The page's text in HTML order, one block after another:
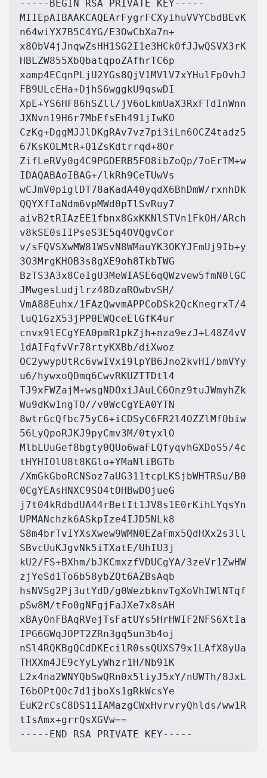
-----BEGIN RSA PRIVATE KEY-----
MIIEpAIBAAKCAQEArFygrFCXyihuVVYCbdBEvK
n64wiYX7B5C4YG/E3OwCbXa7n+
x8ObV4jJnqwZsHH1SG2I1e3HCkOfJJwQSVX3rK
HBLZW855XbQbatqpoZAfhrTC6p
xamp4ECqnPLjU2YGs8QjV1MVlV7xYHulFpOvhJ
FB9ULcEHa+DjhS6wggkU9qswDI
XpE+YS6HF86hSZll/jV6oLkmUaX3RxFTdInWnn
JXNvn19H6r7MbEfsEh491jIwKO
CzKg+DggMJJlDKgRAv7vz7pi3iLn6OCZ4tadz5
67KsKOLMtR+Q1ZsKdtrrqd+8Or
ZifLeRVy0g4C9PGDERB5FO8ibZoQp/7oErTM+w
IDAQABAoIBAG+/lkRh9CeTUwVs
wCJmV0piglDT78aKadA40yqdX6BhDmW/rxnhDk
QQYXfIaNdm6vpMWd0pTlSvRuy7
aivB2tRIAzEE1fbnx8GxKKNlSTVn1FkOH/ARch
v8kSE0sIIPseS3E5q4OVQgvCor
v/sFQVSXwMW81WSvN8WMauYK3OKYJFmUj9Ib+y
3O3MrgKHOB3s8gXE9oh8TkbTWG
BzTS3A3x8CeIgU3MeWIASE6qQWzvew5fmN0lGC
JMwgesLudjlrz48DzaROwbvSH/
VmA88Euhx/1FAzQwvmAPPCoDSk2QcKnegrxT/4
luQ1GzX53jPP0EWQceElGfK4ur
cnvx9lECgYEA0pmR1pkZjh+nza9ezJ+L48Z4vV
1dAIFqfvVr78rtyKXBb/diXwoz
OC2ywypUtRc6vwIVxi9lpYB6Jno2kvHI/bmVYy
u6/hywxoQDmq6CwvRKUZTTDtl4
TJ9xFWZajM+wsgNDOxiJAuLC6Onz9tuJWmyhZk
Wu9dKw1ngTO//v0WcCgYEA0YTN
8wtrGcQfbc75yC6+iCDSyC6FR2l4OZZlMfObiw
56LyQpoRJKJ9pyCmv3M/0tyxlO
MlbLUuGef8bgty0QUo6waFLQfyqvhGXDoS5/4c
tHYHIOlU8t8KGlo+YMaNliBGTb
/XmGkGboRCNSoz7aUG311tcpLKSjbWHTRSu/B0
0CgYEAsHNXC9SO4tOHBwDOjueG
j7t04kRdbdUA44rBetIt1JV8s1E0rKihLYqsYn
UPMANchzk6ASkpIze4IJD5NLk8
S8m4brTvIYXsXwew9WMN0EZaFmx5QdHXx2s3ll
SBvcUuKJgvNk5iTXatE/UhIU3j
kU2/FS+BXhm/bJKCmxzfVDUCgYA/3zeVr1ZwHW
zjYeSd1To6b58ybZQt6AZBsAqb
hsNVSg2Pj3utYdD/g0WezbknvTgXoVhIWlNTqf
pSw8M/tFo0gNFgjFaJXe7x8sAH
xBAyOnFBAqRVejTsFatUYs5HrHWIF2NFS6XtIa
IPG6GWqJOPT2ZRn3gq5un3b4oj
nSl4RQKBgQCdDKEcilR0ssQUXS79x1LAfX8yUa
THXXm4JE9cYyLyWhzr1H/Nb91K
L2x4na2WNYQbSwQRn0x5liyJ5xY/nUWTh/8JxL
I6bOPtQOc7d1jboXs1gRkWcsYe
EuK2rCsC8DS1iIAMazgCWxHvrvryQhlds/ww1R
tIsAmx+grrQsXGVw==